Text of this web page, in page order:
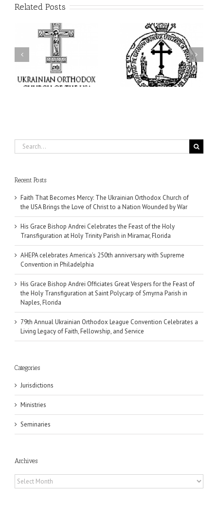
Related Posts
His Grace Bishop Andrei
Celebrates the Feast of
the Holy Transfiguration
at Holy Trinity Parish in
Miramar, Florida
AHEPA celebrates
America’s 250th
anniversary with
Supreme Convention in
Philadelphia
Search
for:
Recent Posts
Faith That Becomes Mercy: The Ukrainian Orthodox Church of
the USA Brings the Love of Christ to a Nation Wounded by War
His Grace Bishop Andrei Celebrates the Feast of the Holy
Transfiguration at Holy Trinity Parish in Miramar, Florida
AHEPA celebrates America’s 250th anniversary with Supreme
Convention in Philadelphia
His Grace Bishop Andrei Officiates Great Vespers for the Feast of
the Holy Transfiguration at Saint Polycarp of Smyrna Parish in
Naples, Florida
79th Annual Ukrainian Orthodox League Convention Celebrates a
Living Legacy of Faith, Fellowship, and Service
Categories
Jurisdictions
Ministries
Seminaries
Archives
Archives